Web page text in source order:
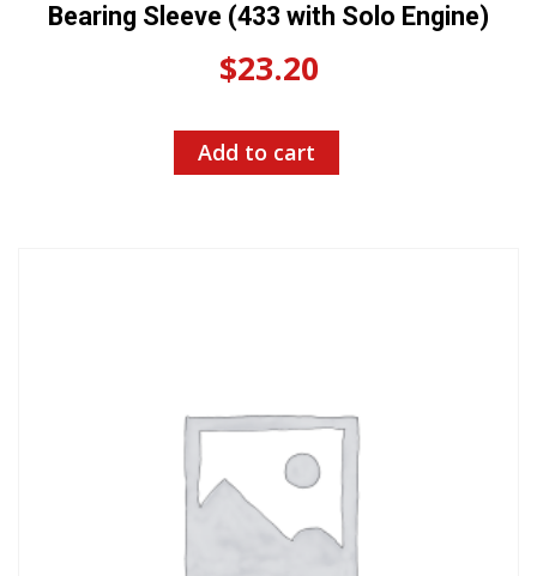
Bearing Sleeve (433 with Solo Engine)
$23.20
Add to cart